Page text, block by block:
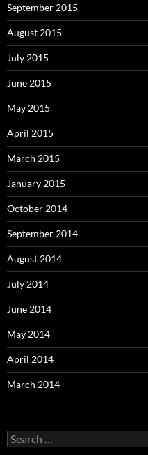
September 2015
August 2015
July 2015
June 2015
May 2015
April 2015
March 2015
January 2015
October 2014
September 2014
August 2014
July 2014
June 2014
May 2014
April 2014
March 2014
Search
for: